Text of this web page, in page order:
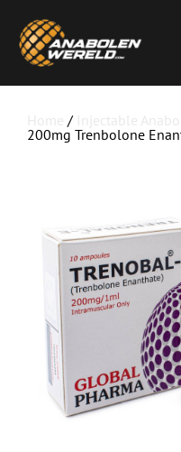
/
200mg Trenbolone